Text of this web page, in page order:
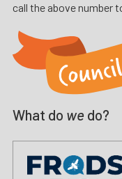
call the above number
What do we do?